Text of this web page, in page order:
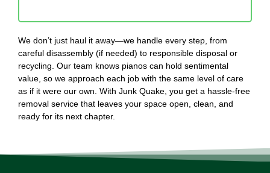
We don’t just haul it away—we handle every step, from
careful disassembly (if needed) to responsible disposal or
recycling. Our team knows pianos can hold sentimental
value, so we approach each job with the same level of care
as if it were our own. With Junk Quake, you get a hassle-free
removal service that leaves your space open, clean, and
ready for its next chapter.